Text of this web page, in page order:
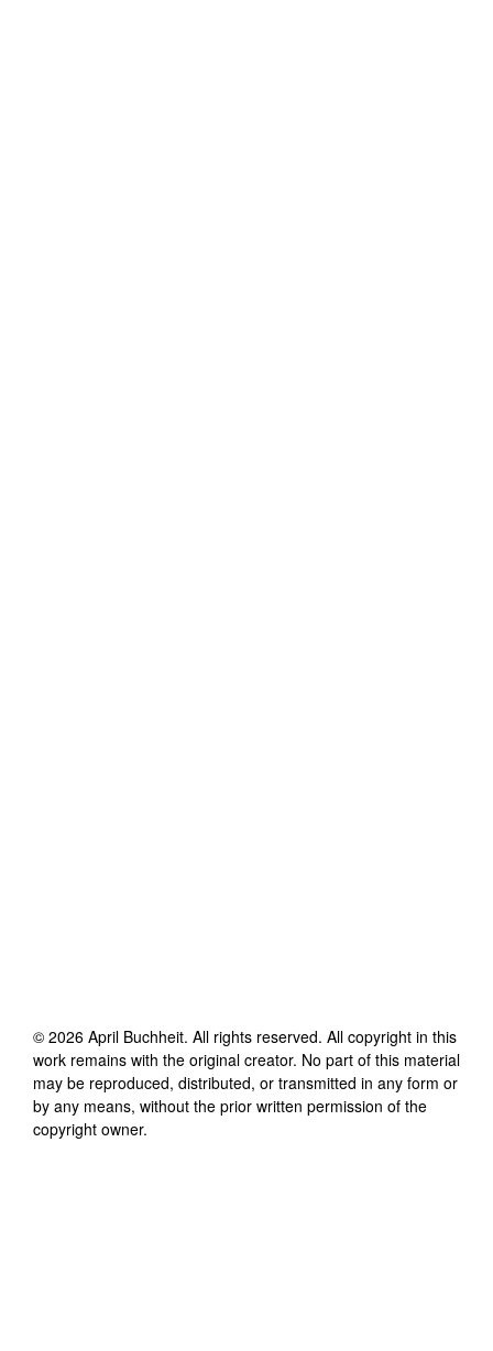
© 2026 April Buchheit. All rights reserved. All copyright in this
work remains with the original creator. No part of this material
may be reproduced, distributed, or transmitted in any form or
by any means, without the prior written permission of the
copyright owner.